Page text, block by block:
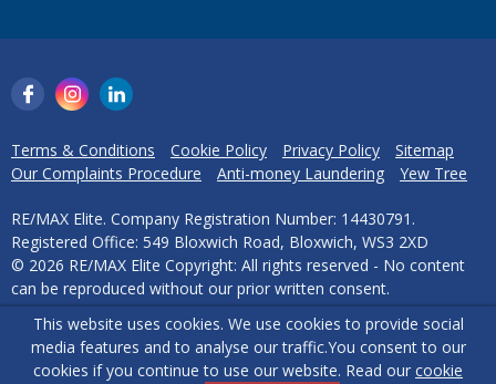
Terms & Conditions Cookie Policy Privacy Policy
Sitemap
Our Complaints Procedure
Anti-money Laundering Yew Tree
RE/MAX Elite. Company Registration Number: 14430791.
Registered Office: 549 Bloxwich Road, Bloxwich, WS3 2XD
© 2026 RE/MAX Elite Copyright: All rights reserved - No content
can be reproduced without our prior written consent.
Powered by Agent Vision
This website uses cookies. We use cookies to provide social
media features and to analyse our traffic.You consent to our
cookies if you continue to use our website. Read our cookie